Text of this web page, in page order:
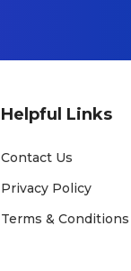
Helpful Links
Contact Us
Privacy Policy
Terms & Conditions